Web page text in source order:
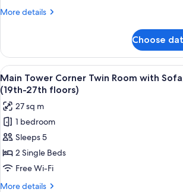
Room,
floor)
More details
More
Tower
Upper
Floor
Twin
Room,
Smoking
(32nd
floor)
Choose
View
all
photos
for
Main
Tower
Corner
Twin
Room
A hotel
8
Main Tower Corner Twin Room with
(19th-27th floors)
27 sq m
1 bedroom
Sleeps 5
2 Single Beds
Free Wi-Fi
More details
More